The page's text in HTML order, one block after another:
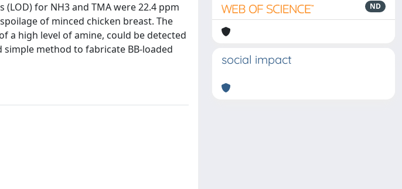
for NH3 and TMA were 22.4 ppm
of minced chicken breast. The
a high level of amine, could be detected
simple method to fabricate BB-loaded
ND
social impact